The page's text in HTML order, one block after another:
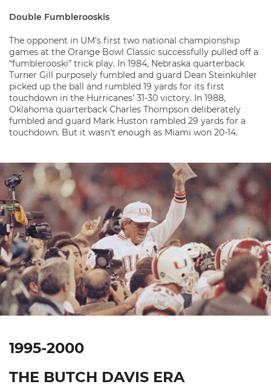
Double Fumblerooskis
The opponent in UM’s first two national championship
games at the Orange Bowl Classic successfully pulled off a
“fumblerooski” trick play. In 1984, Nebraska quarterback
Turner Gill purposely fumbled and guard Dean Steinkuhler
picked up the ball and rumbled 19 yards for its first
touchdown in the Hurricanes’ 31-30 victory. In 1988,
Oklahoma quarterback Charles Thompson deliberately
fumbled and guard Mark Huston rambled 29 yards for a
touchdown. But it wasn’t enough as Miami won 20-14.
1995-2000
THE BUTCH DAVIS ERA